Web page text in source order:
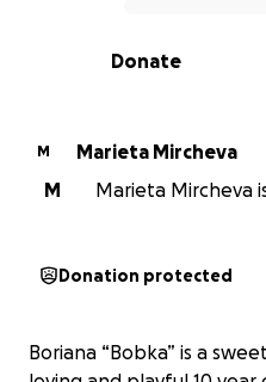
0% complete
Donate
M
Marieta Mircheva
M
Marieta Mircheva
Donation protected
Boriana “Bobka” is a